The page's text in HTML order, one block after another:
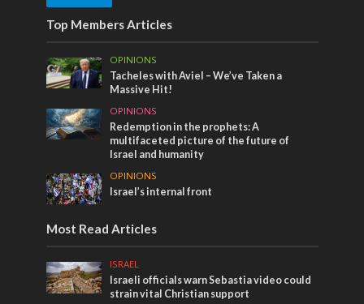
Top Members Articles
OPINIONS
Tacheles with Aviel – We’ve Taken a
Massive Hit!
OPINIONS
Redemption in the prophets: A
multifaceted picture of the future of
Israel and humanity
OPINIONS
Israel’s internal front
Most Read Articles
ISRAEL
Israeli officials warn Sebastia video could
strain vital Christian support